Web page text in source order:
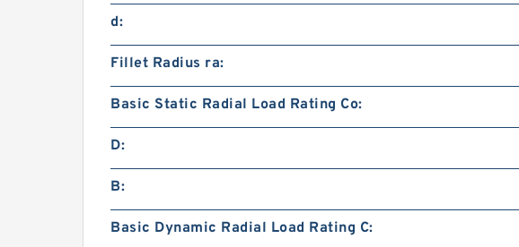
d:
Fillet Radius ra:
Basic Static Radial Load Rating Co:
D:
B:
Basic Dynamic Radial Load Rating C: